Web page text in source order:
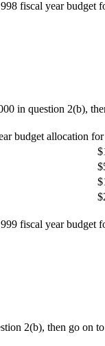
fiscal year budget
in question 2(b),
budget allocation
fiscal year budget
2(b), then go on